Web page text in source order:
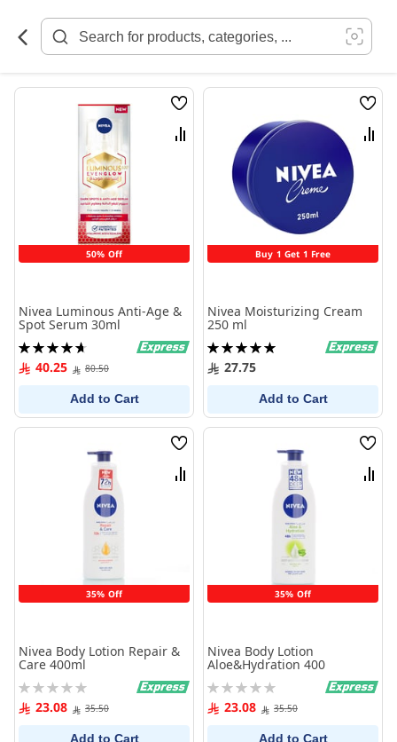
Content
50% Off
Wish
List
Compare
Nivea Luminous Anti-Age &
Spot Serum 30ml
Rating:
95%40.25 80.50
Add to Cart
Buy 1 Get 1 Free
Wish
List
Nivea Moisturizing Cream
250 ml
Rating:
100%27.75
Add to Cart
35% Off
Wish
List
Compare
Nivea Body Lotion Repair &
Care 400ml
Rating:
0% 23.08 35.50
Add to Cart
35% Off
Wish
List
Nivea Body Lotion
Aloe&Hydration 400
Rating:
0% 23.08 35.50
Add to Cart